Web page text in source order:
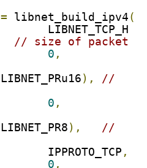
= libnet_build_ipv4 (
// size of packet
0 ,
LIBNET_PRu16 ),
//
0 ,
LIBNET_PR8 ),
//
                        IPPROTO_TCP
,
0 ,